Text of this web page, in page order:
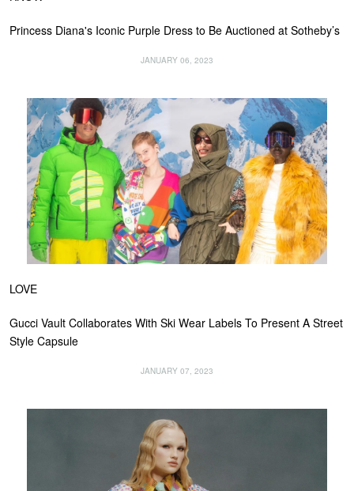
Princess Diana's Iconic Purple Dress to Be Auctioned at Sotheby’s
JANUARY 06, 2023
LOVE
Gucci Vault Collaborates With Ski Wear Labels To Present A Street
Style Capsule
JANUARY 07, 2023